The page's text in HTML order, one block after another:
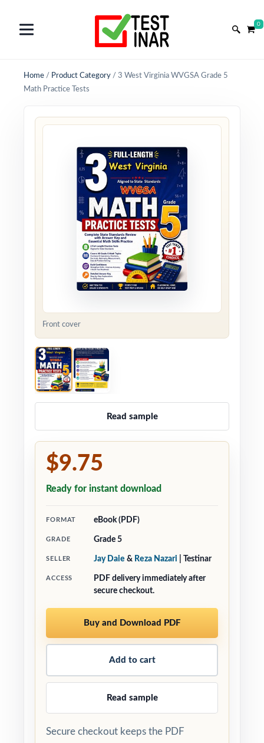
0
Home / Product Category / 3 West Virginia WVGSA Grade 5
Math Practice Tests
Front cover
Read sample
$9.75
Ready for instant download
FORMAT eBook (PDF)
GRADE Grade 5
SELLER Jay Daie & Reza Nazari | Testinar
ACCESS
PDF delivery immediately after
secure checkout.
Buy and Download PDF
Add to cart
Read sample
Secure checkout keeps the PDF